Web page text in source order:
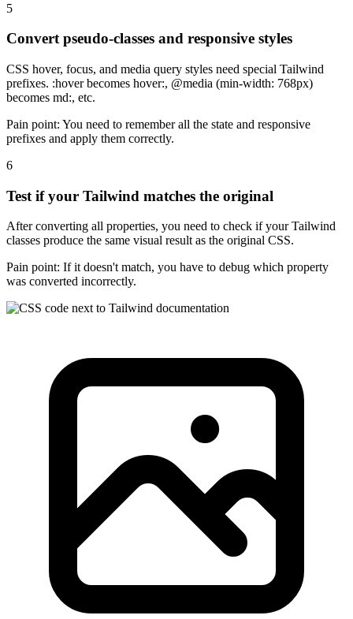
5
Convert pseudo-classes and responsive styles
CSS hover, focus, and media query styles need special Tailwind
prefixes. :hover becomes hover:, @media (min-width: 768px)
becomes md:, etc.
Pain point: You need to remember all the state and responsive
prefixes and apply them correctly.
6
Test if your Tailwind matches the original
After converting all properties, you need to check if your Tailwind
classes produce the same visual result as the original CSS.
Pain point: If it doesn't match, you have to debug which property
was converted incorrectly.